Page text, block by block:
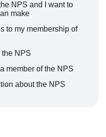
NPS and I want to
make
to my membership of
the NPS
member of the NPS
about the NPS